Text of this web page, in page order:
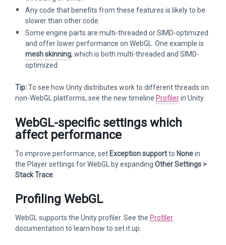
Any code that benefits from these features is likely to be
slower than other code.
Some engine parts are multi-threaded or SIMD-optimized
and offer lower performance on WebGL. One example is
meshskinning, which is both multi-threaded and SIMD-
optimized.
Tip:To see how Unity distributes work to different threads on
non-WebGL platforms, see the new timeline Profilerin Unity.
WebGL-specific settings which
affect performance
To improve performance, set Exception supportto Nonein
the Player settings for WebGL by expanding Other Settings >
Stack Trace
Profiling WebGL
WebGL supports the Unity profiler. See the Profiler
documentation to learn how to set it up.